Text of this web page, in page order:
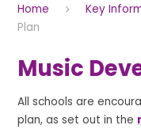
Home Key
Plan
Music
All schools are
plan, as set out in the